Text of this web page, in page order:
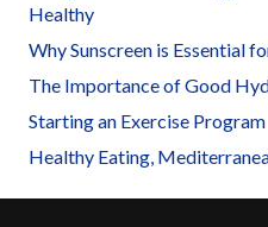
Healthy
Why Sunscreen is Essential
The Importance of Good
Starting an Exercise Program
Healthy Eating,